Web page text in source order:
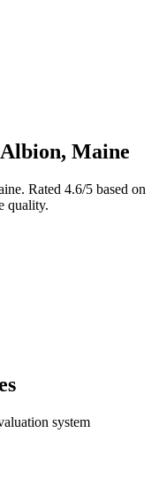
Albion, Maine
. Rated 4.6/5 based on
quality.
system